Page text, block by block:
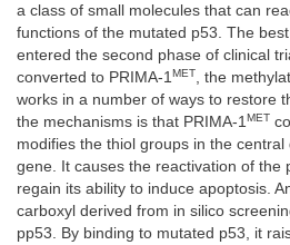
a class of small molecules that can
functions of the mutated p53. The
entered the second phase of clinical
converted to PRIMA-1MET, the
works in a number of ways to restore
the mechanisms is that PRIMA-1MET
modifies the thiol groups in the
gene. It causes the reactivation of the
regain its ability to induce apoptosis.
carboxyl derived from in silico
pp53. By binding to mutated p53, it